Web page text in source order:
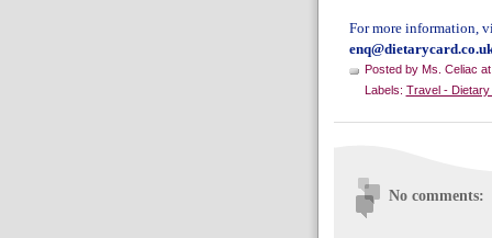
For more information,
Posted by Ms. Celiac at
Labels: Travel -
No comments: